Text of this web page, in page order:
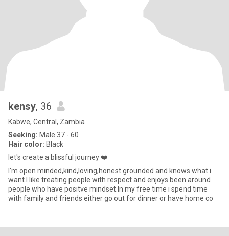
kensy, 36
Kabwe, Central, Zambia
Seeking: Male 37 - 60
Hair color: Black
let's create a blissful journey ❤️
I'm open minded,kind,loving,honest grounded and knows what i
want.I like treating people with respect and enjoys been around
people who have positve mindset.In my free time i spend time
with family and friends either go out for dinner or have home co